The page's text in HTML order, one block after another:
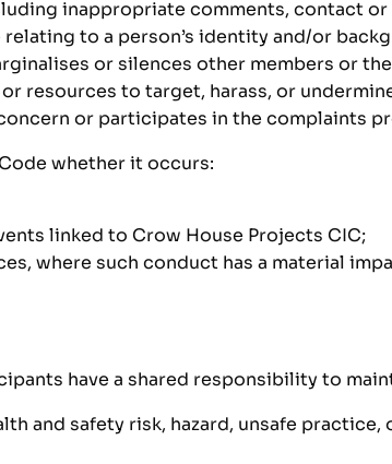
inappropriate comments, contact or
to a person’s identity and/or
or silences other members or
resources to target, harass, or
or participates in the complaints
whether it occurs:
linked to Crow House Projects CIC;
where such conduct has a material
have a shared responsibility to
and safety risk, hazard, unsafe